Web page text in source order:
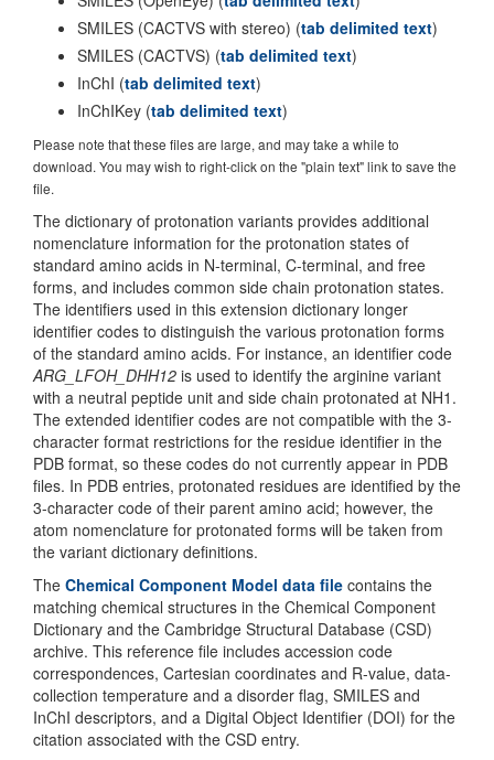
SMILES (CACTVS with stereo) (tab delimited text)
SMILES (CACTVS) (tab delimited text)
InChI (tab delimited text)
InChIKey (tab delimited text)
Please note that these files are large, and may take a while to
download. You may wish to right-click on the "plain text" link to save the
file.
The dictionary of protonation variants provides additional
nomenclature information for the protonation states of
standard amino acids in N-terminal, C-terminal, and free
forms, and includes common side chain protonation states.
The identifiers used in this extension dictionary longer
identifier codes to distinguish the various protonation forms
of the standard amino acids. For instance, an identifier code
ARG_LFOH_DHH12 is used to identify the arginine variant
with a neutral peptide unit and side chain protonated at NH1.
The extended identifier codes are not compatible with the 3-
character format restrictions for the residue identifier in the
PDB format, so these codes do not currently appear in PDB
files. In PDB entries, protonated residues are identified by the
3-character code of their parent amino acid; however, the
atom nomenclature for protonated forms will be taken from
the variant dictionary definitions.
The Chemical Component Model data file contains the
matching chemical structures in the Chemical Component
Dictionary and the Cambridge Structural Database (CSD)
archive. This reference file includes accession code
correspondences, Cartesian coordinates and R-value, data-
collection temperature and a disorder flag, SMILES and
InChI descriptors, and a Digital Object Identifier (DOI) for the
citation associated with the CSD entry.